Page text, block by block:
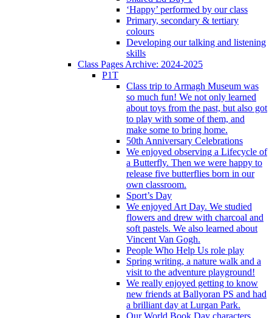
‘Happy’ performed by our class
Primary, secondary & tertiary
colours
Developing our talking and listening
skills
Class Pages Archive: 2024-2025
P1T
Class trip to Armagh Museum was
so much fun! We not only learned
about toys from the past, but also got
to play with some of them, and
make some to bring home.
50th Anniversary Celebrations
We enjoyed observing a Lifecycle of
a Butterfly. Then we were happy to
release five butterflies born in our
own classroom.
Sport’s Day
We enjoyed Art Day. We studied
flowers and drew with charcoal and
soft pastels. We also learned about
Vincent Van Gogh.
People Who Help Us role play
Spring writing, a nature walk and a
visit to the adventure playground!
We really enjoyed getting to know
new friends at Ballyoran PS and had
a brilliant day at Lurgan Park.
Our World Book Day characters